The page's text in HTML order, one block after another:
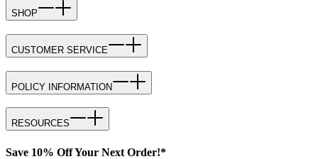
SHOP
CUSTOMER SERVICE
POLICY INFORMATION
RESOURCES
Save 10% Off Your Next Order!*